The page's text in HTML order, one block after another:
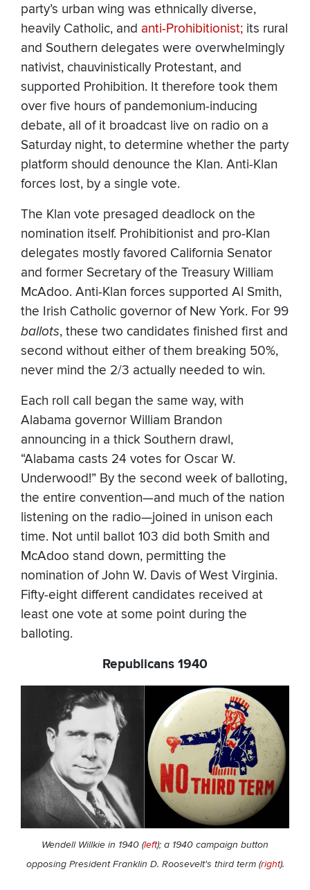
party’s urban wing was ethnically diverse,
heavily Catholic, and anti-Prohibitionist; its rural
and Southern delegates were overwhelmingly
nativist, chauvinistically Protestant, and
supported Prohibition. It therefore took them
over five hours of pandemonium-inducing
debate, all of it broadcast live on radio on a
Saturday night, to determine whether the party
platform should denounce the Klan. Anti-Klan
forces lost, by a single vote.
The Klan vote presaged deadlock on the
nomination itself. Prohibitionist and pro-Klan
delegates mostly favored California Senator
and former Secretary of the Treasury William
McAdoo. Anti-Klan forces supported Al Smith,
the Irish Catholic governor of New York. For 99
ballots, these two candidates finished first and
second without either of them breaking 50%,
never mind the 2/3 actually needed to win.
Each roll call began the same way, with
Alabama governor William Brandon
announcing in a thick Southern drawl,
“Alabama casts 24 votes for Oscar W.
Underwood!” By the second week of balloting,
the entire convention—and much of the nation
listening on the radio—joined in unison each
time. Not until ballot 103 did both Smith and
McAdoo stand down, permitting the
nomination of John W. Davis of West Virginia.
Fifty-eight different candidates received at
least one vote at some point during the
balloting.
Republicans 1940
Wendell Willkie in 1940 (left); a 1940 campaign button
opposing President Franklin D. Roosevelt's third term (right).